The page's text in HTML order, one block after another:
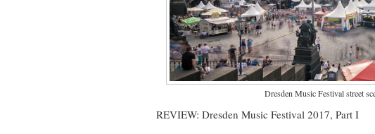
Dresden Music Festival street
REVIEW: Dresden Music Festival 2017, Part I